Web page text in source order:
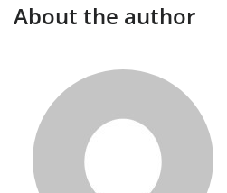
About the author